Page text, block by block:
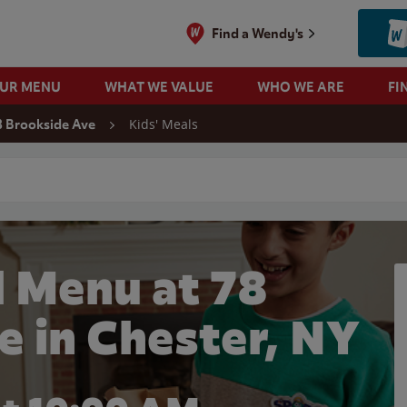
Find a Wendy's
MENU WHAT WE VALUE WHO WE ARE
Brookside Ave Kids' Meals
Menu at 78
in Chester, NY